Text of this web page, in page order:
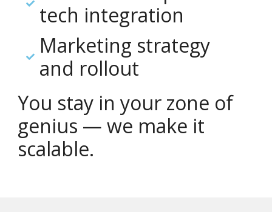
tech integration
Marketing strategy
and rollout
You stay in your zone of
genius — we make it
scalable.